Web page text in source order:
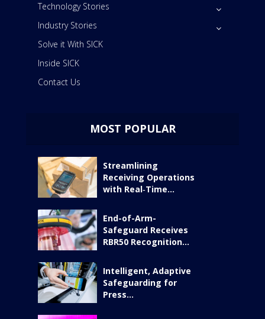
Technology Stories
Industry Stories
Solve it With SICK
Inside SICK
Contact Us
MOST POPULAR
Streamlining
Receiving Operations
with Real‑Time...
End-of-Arm-
Safeguard Receives
RBR50 Recognition...
Intelligent, Adaptive
Safeguarding for
Press...